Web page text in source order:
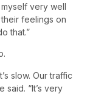
very well
feelings on
that.”
slow. Our traffic
said. “It’s very